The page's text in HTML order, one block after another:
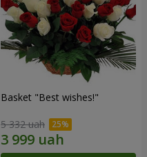
Basket "Best wishes!"
5 332 uah